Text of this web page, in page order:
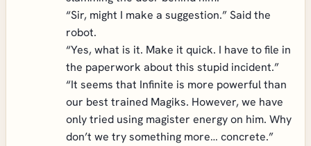
“Sir, might I make a suggestion.” Said the
robot.
“Yes, what is it. Make it quick. I have to file in
the paperwork about this stupid incident.”
“It seems that Infinite is more powerful than
our best trained Magiks. However, we have
only tried using magister energy on him. Why
don’t we try something more… concrete.”